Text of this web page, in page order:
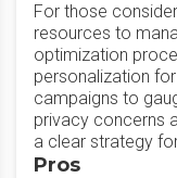
For those
resources to
optimization
personalization
campaigns to
privacy concerns
a clear strategy
Pros